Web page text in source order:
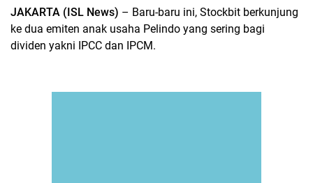
JAKARTA (ISL News) – Baru-baru ini, Stockbit berkunjung
ke dua emiten anak usaha Pelindo yang sering bagi
dividen yakni IPCC dan IPCM.